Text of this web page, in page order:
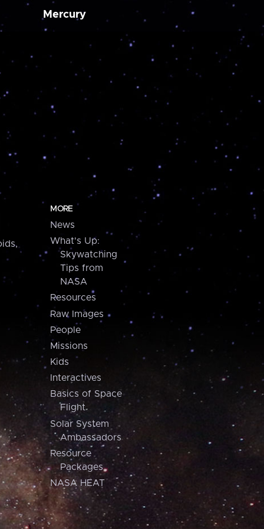
Mercury
MORE
News
What's Up:
Skywatching
Tips from
NASA
Resources
Raw Images
People
Missions
Kids
Interactives
Basics of Space
Flight
Solar System
Ambassadors
Resource
Packages
NASA HEAT